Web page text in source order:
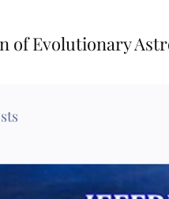
of Evolutionary